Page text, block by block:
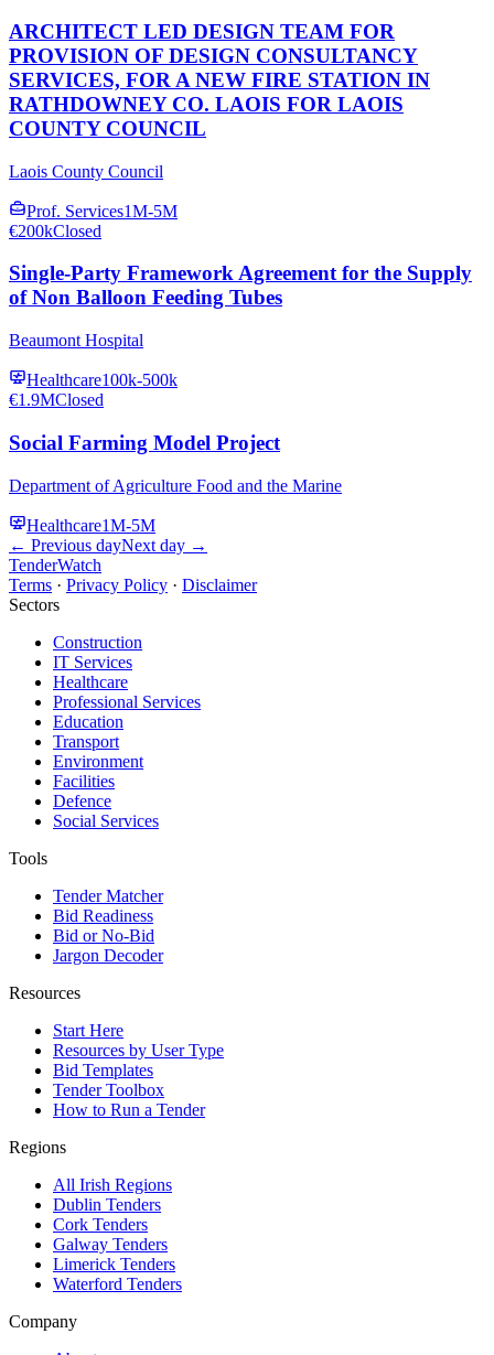
ARCHITECT LED DESIGN TEAM FOR
PROVISION OF DESIGN CONSULTANCY
SERVICES, FOR A NEW FIRE STATION IN
RATHDOWNEY CO. LAOIS FOR LAOIS
COUNTY COUNCIL
Laois County Council
Prof. Services1M-5M
€200kClosed
Single-Party Framework Agreement for the Supply
of Non Balloon Feeding Tubes
Beaumont Hospital
Healthcare100k-500k
€1.9MClosed
Social Farming Model Project
Department of Agriculture Food and the Marine
Healthcare1M-5M
← Previous dayNext day →
TenderWatch
Terms · Privacy Policy · Disclaimer
Sectors
Construction
IT Services
Healthcare
Professional Services
Education
Transport
Environment
Facilities
Defence
Social Services
Tools
Tender Matcher
Bid Readiness
Bid or No-Bid
Jargon Decoder
Resources
Start Here
Resources by User Type
Bid Templates
Tender Toolbox
How to Run a Tender
Regions
All Irish Regions
Dublin Tenders
Cork Tenders
Galway Tenders
Limerick Tenders
Waterford Tenders
Company